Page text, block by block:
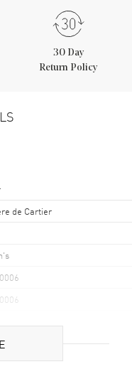
30 Day
Return Policy
de Cartier